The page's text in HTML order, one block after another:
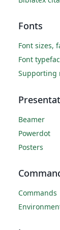
Fonts
Font sizes,
Font
Supporting
Beamer
Powerdot
Posters
Commands